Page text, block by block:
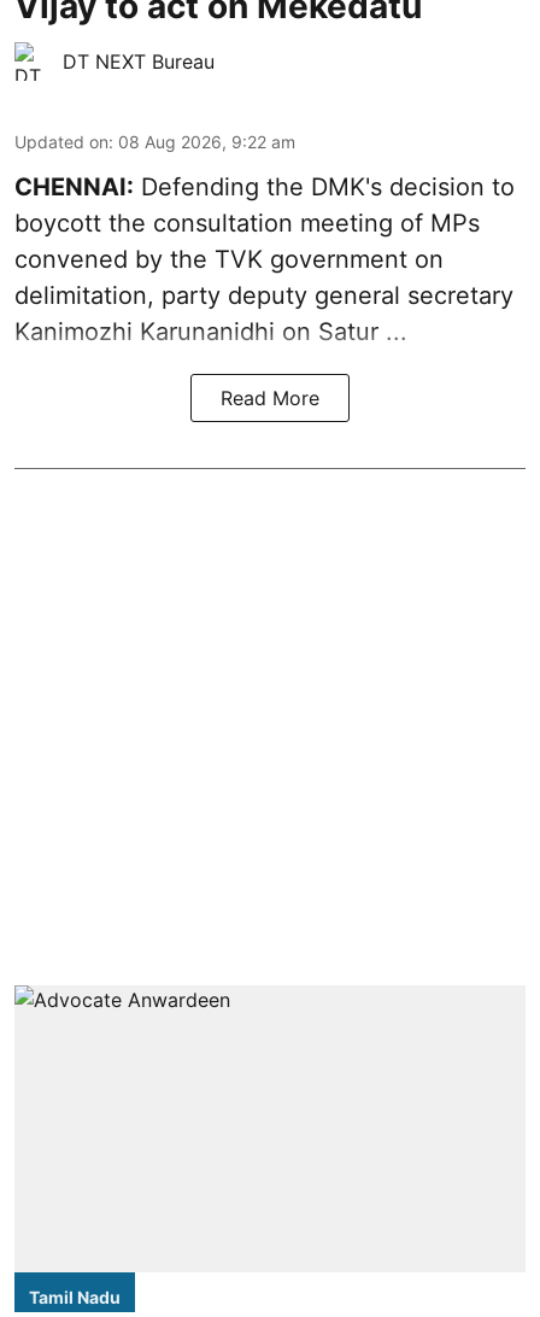
DT NEXT Bureau
Updated on: 08 Aug 2026, 9:22 am
CHENNAI: Defending the DMK's decision to
boycott the consultation meeting of MPs
convened by the TVK government on
delimitation, party deputy general secretary
Kanimozhi Karunanidhi on Satur ...
Read More
Tamil Nadu